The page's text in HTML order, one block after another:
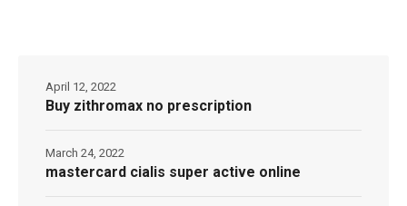
Buy zithromax no prescription
April 12, 2022
mastercard cialis super active online
March 24, 2022